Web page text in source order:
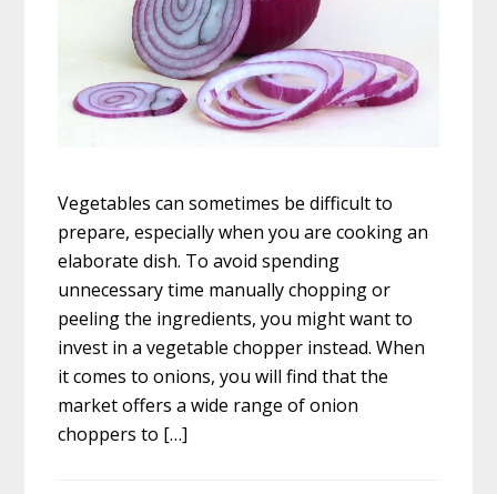
Vegetables can sometimes be difficult to
prepare, especially when you are cooking an
elaborate dish. To avoid spending
unnecessary time manually chopping or
peeling the ingredients, you might want to
invest in a vegetable chopper instead. When
it comes to onions, you will find that the
market offers a wide range of onion
choppers to […]